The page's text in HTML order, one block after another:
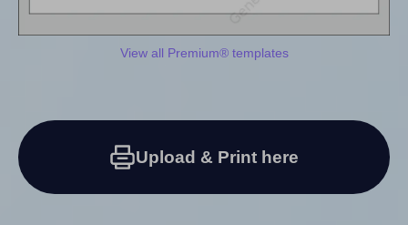
View all Premium® templates
Upload & Print here